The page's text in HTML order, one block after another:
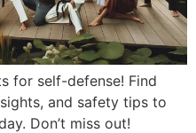
for self-defense! Find
and safety tips to
Don’t miss out!